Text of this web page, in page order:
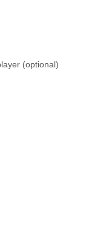
(optional)